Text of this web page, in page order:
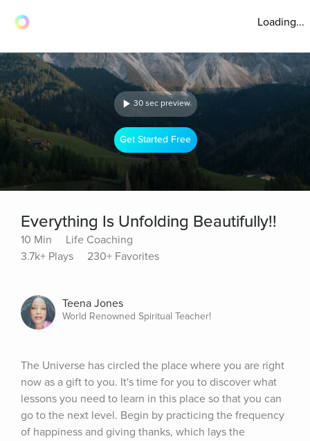
Loading...
30 sec preview
Get Started Free
Everything Is Unfolding Beautifully!!
10 Min
Life Coaching
3.7k+ Plays
230+ Favorites
Teena Jones
World Renowned Spiritual Teacher!
The Universe has circled the place where you are right
now as a gift to you. It's time for you to discover what
lessons you need to learn in this place so that you can
go to the next level. Begin by practicing the frequency
of happiness and giving thanks, which lays the